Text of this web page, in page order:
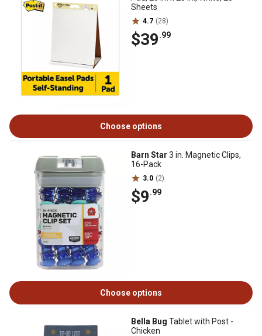
Sheets
4.7 (28)
$39.99
Choose options
Barn Star 3 in. Magnetic Clips,
16-Pack
3.0 (2)
$9.99
Choose options
Bella Bug Tablet with Post -
Chicken